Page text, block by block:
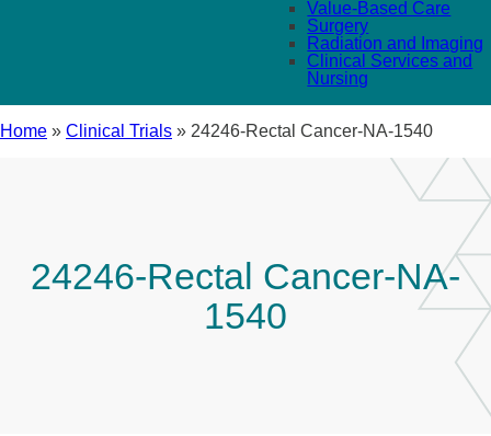
Value-Based Care
Surgery
Radiation and Imaging
Clinical Services and
Nursing
Home » Clinical Trials » 24246-Rectal Cancer-NA-1540
24246-Rectal Cancer-NA-
1540